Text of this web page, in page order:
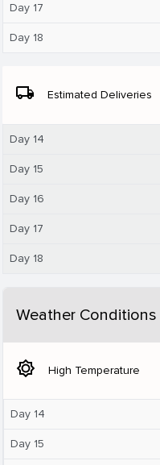
Day 17
Day 18
local_shipping Estimated Deliveries
Day 14
Day 15
Day 16
Day 17
Day 18
Weather Conditions
brightness_5 High Temperature
Day 14
Day 15